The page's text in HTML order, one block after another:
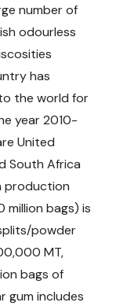
number of
odourless
has
the world for
year 2010-
United
South Africa
production
million bags) is
powder
MT,
bags of
gum includes